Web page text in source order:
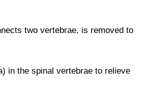
two vertebrae, is removed to
in the spinal vertebrae to relieve